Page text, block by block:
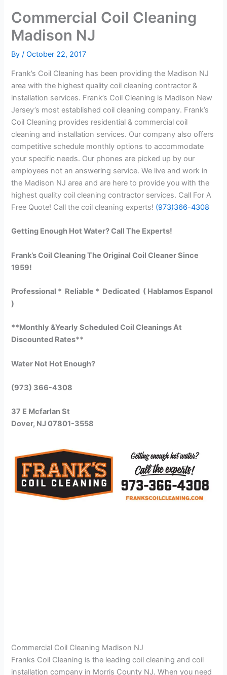
Commercial Coil Cleaning
Madison NJ
By/October 22, 2017
Frank’s Coil Cleaning has been providing the Madison NJ
area with the highest quality coil cleaning contractor &
installation services. Frank’s Coil Cleaning is Madison New
Jersey’s most established coil cleaning company. Frank’s
Coil Cleaning provides residential & commercial coil
cleaning and installation services. Our company also offers
competitive schedule monthly options to accommodate
your specific needs. Our phones are picked up by our
employees not an answering service. We live and work in
the Madison NJ area and are here to provide you with the
highest quality coil cleaning contractor services. Call For A
Free Quote! Call the coil cleaning experts! (973)366-4308
Getting Enough Hot Water? Call The Experts!
Frank’s Coil Cleaning The Original Coil Cleaner Since
1959!
Professional * Reliable * Dedicated ( Hablamos Espanol
)
**Monthly &Yearly Scheduled Coil Cleanings At
Discounted Rates**
Water Not Hot Enough?
(973) 366-4308
37 E Mcfarlan St
Dover, NJ 07801-3558
Commercial Coil Cleaning Madison NJ
Franks Coil Cleaning is the leading coil cleaning and coil
installation company in Morris County NJ. When you need